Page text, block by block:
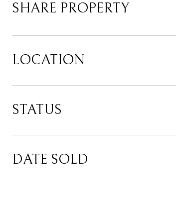
SHARE PROPERTY
LOCATION
STATUS
DATE SOLD